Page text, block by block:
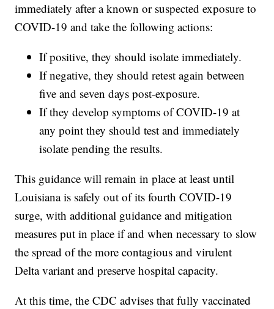
immediately after a known or suspected exposure to
COVID-19 and take the following actions:
If positive, they should isolate immediately.
If negative, they should retest again between
five and seven days post-exposure.
If they develop symptoms of COVID-19 at
any point they should test and immediately
isolate pending the results.
This guidance will remain in place at least until
Louisiana is safely out of its fourth COVID-19
surge, with additional guidance and mitigation
measures put in place if and when necessary to slow
the spread of the more contagious and virulent
Delta variant and preserve hospital capacity.
At this time, the CDC advises that fully vaccinated